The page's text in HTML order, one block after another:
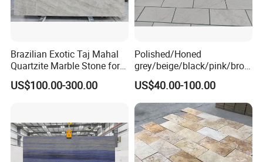
Brazilian Exotic Taj Mahal
Quartzite Marble Stone for
Countertops and Tiles
US$100.00-300.00
Polished/Honed
grey/beige/black/pink/brow
n/green/white Carrara
marble for interior
bathroom/Kitchen
floor/wall
slab/tile/countertop/stair/si
ll/paving/mosaic
US$40.00-100.00